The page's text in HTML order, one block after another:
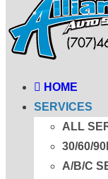
HOME
SERVICES
ALL
30/60/
A/B/C